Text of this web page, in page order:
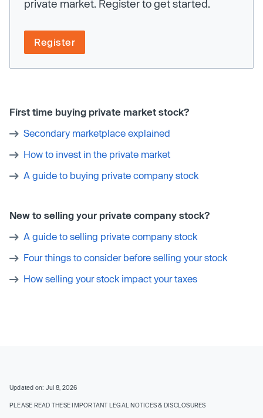
private market. Register to get started.
Register
First time buying private market stock?
Secondary marketplace explained
How to invest in the private market
A guide to buying private company stock
New to selling your private company stock?
A guide to selling private company stock
Four things to consider before selling your stock
How selling your stock impact your taxes
Updated on: Jul 8, 2026
PLEASE READ THESE IMPORTANT LEGAL NOTICES & DISCLOSURES